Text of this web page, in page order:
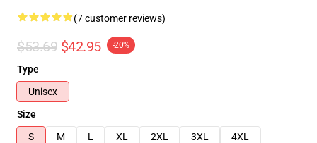
(7 customer reviews)
$53.69 $42.95 -20%
Type
Unisex
Size
S
M L XL 2XL 3XL
4XL